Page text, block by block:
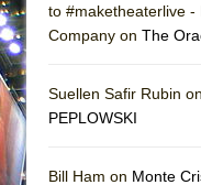
to #maketheaterlive
Company on The
Suellen Safir Rubin on
PEPLOWSKI
Bill Ham on Monte